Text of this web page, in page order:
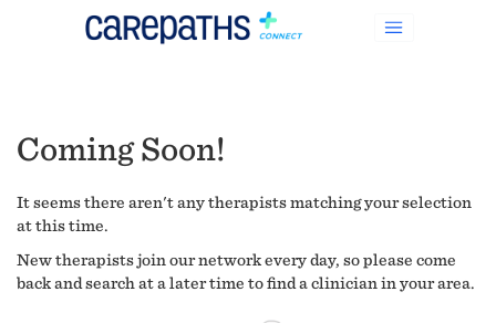
Coming Soon!
It seems there aren't any therapists matching your selection
at this time.
New therapists join our network every day, so please come
back and search at a later time to find a clinician in your area.